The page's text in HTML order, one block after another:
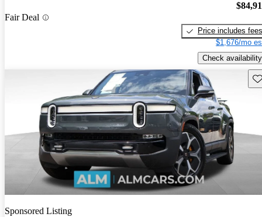
Fair Deal
Price includes fees
$1,676/mo
Check availability
Sponsored Listing